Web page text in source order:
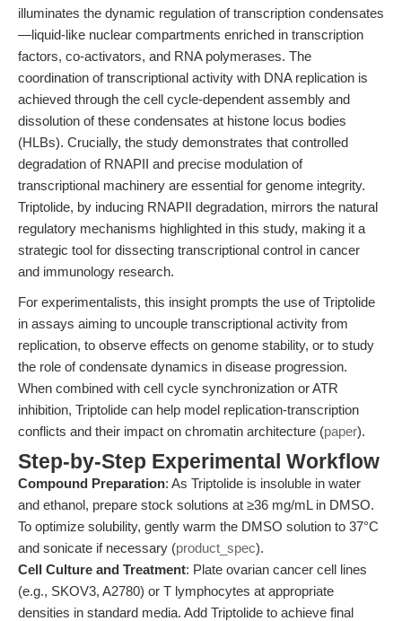
illuminates the dynamic regulation of transcription condensates
—liquid-like nuclear compartments enriched in transcription
factors, co-activators, and RNA polymerases. The
coordination of transcriptional activity with DNA replication is
achieved through the cell cycle-dependent assembly and
dissolution of these condensates at histone locus bodies
(HLBs). Crucially, the study demonstrates that controlled
degradation of RNAPII and precise modulation of
transcriptional machinery are essential for genome integrity.
Triptolide, by inducing RNAPII degradation, mirrors the natural
regulatory mechanisms highlighted in this study, making it a
strategic tool for dissecting transcriptional control in cancer
and immunology research.
For experimentalists, this insight prompts the use of Triptolide
in assays aiming to uncouple transcriptional activity from
replication, to observe effects on genome stability, or to study
the role of condensate dynamics in disease progression.
When combined with cell cycle synchronization or ATR
inhibition, Triptolide can help model replication-transcription
conflicts and their impact on chromatin architecture (paper).
Step-by-Step Experimental Workflow
Compound Preparation: As Triptolide is insoluble in water
and ethanol, prepare stock solutions at ≥36 mg/mL in DMSO.
To optimize solubility, gently warm the DMSO solution to 37°C
and sonicate if necessary (product_spec).
Cell Culture and Treatment: Plate ovarian cancer cell lines
(e.g., SKOV3, A2780) or T lymphocytes at appropriate
densities in standard media. Add Triptolide to achieve final